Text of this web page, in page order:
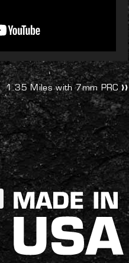
Next
post:
1.35 Miles with 7mm PRC